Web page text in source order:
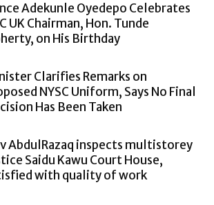
Adekunle Oyedepo Celebrates
UK Chairman, Hon. Tunde
on His Birthday
Clarifies Remarks on
NYSC Uniform, Says No Final
Has Been Taken
AbdulRazaq inspects multistorey
Saidu Kawu Court House,
with quality of work